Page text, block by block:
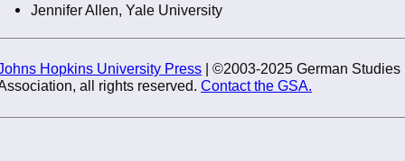
Jennifer Allen, Yale University
Hopkins University Press | ©2003-2025 German Studies
all rights reserved.Contact the GSA.